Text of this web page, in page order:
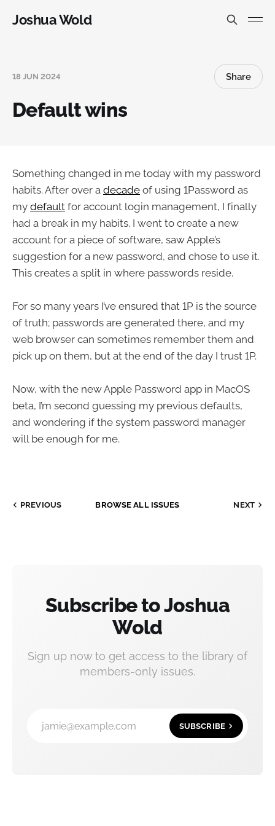
Joshua Wold
18 JUN 2024 Share
Default wins
Something changed in me today with my password
habits. After over a decade of using 1Password as
my default for account login management, I finally
had a break in my habits. I went to create a new
account for a piece of software, saw Apple’s
suggestion for a new password, and chose to use it.
This creates a split in where passwords reside.
For so many years I’ve ensured that 1P is the source
of truth; passwords are generated there, and my
web browser can sometimes remember them and
pick up on them, but at the end of the day I trust 1P.
Now, with the new Apple Password app in MacOS
beta, I’m second guessing my previous defaults,
and wondering if the system password manager
will be enough for me.
PREVIOUS BROWSE ALL ISSUES NEXT
Subscribe to Joshua
Wold
Sign up now to get access to the library of
members-only issues.
jamie@example.com SUBSCRIBE